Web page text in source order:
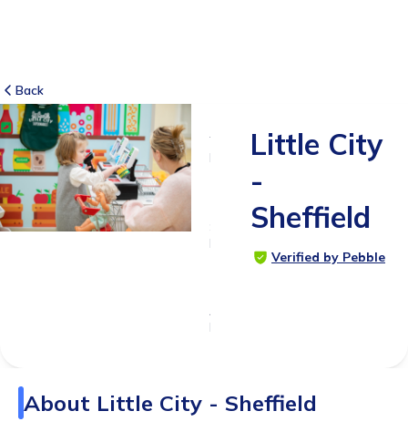
Back
7
RATINGS
SUITABLE
FOR
Age
Range
Little City
-
Sheffield
Verified by Pebble
About Little City - Sheffield